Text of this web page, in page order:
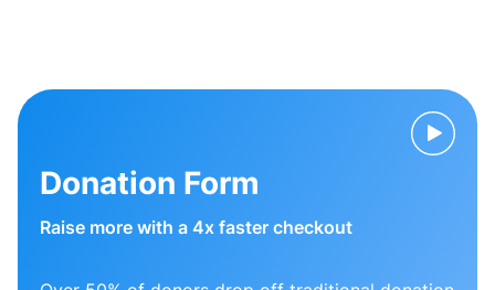
Donation Form
Raise more with a 4x faster checkout